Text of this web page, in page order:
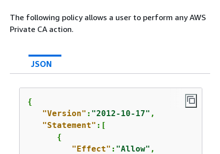
The following policy allows a user to perform any AWS
Private CA action.
JSON
{
"Version" : "2012-10-17" ,
"Statement" :[
{
"Effect" : "Allow" ,